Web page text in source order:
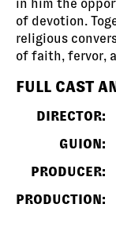
in him the
of devotion.
religious
of faith, fervor,
FULL CAST
DIRECTOR:
GUION:
PRODUCER:
PRODUCTION: